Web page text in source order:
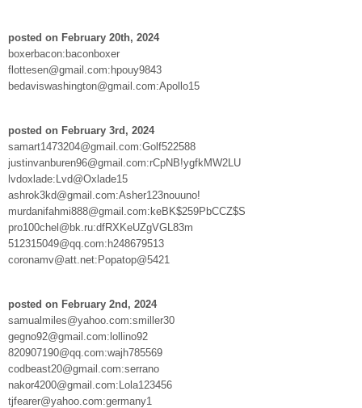
posted on February 20th, 2024
boxerbacon:baconboxer
flottesen@gmail.com:hpouy9843
bedaviswashington@gmail.com:Apollo15
posted on February 3rd, 2024
samart1473204@gmail.com:Golf522588
justinvanburen96@gmail.com:rCpNB!ygfkMW2LU
lvdoxlade:Lvd@Oxlade15
ashrok3kd@gmail.com:Asher123nouuno!
murdanifahmi888@gmail.com:keBK$259PbCCZ$S
pro100chel@bk.ru:dfRXKeUZgVGL83m
512315049@qq.com:h248679513
coronamv@att.net:Popatop@5421
posted on February 2nd, 2024
samualmiles@yahoo.com:smiller30
gegno92@gmail.com:lollino92
820907190@qq.com:wajh785569
codbeast20@gmail.com:serrano
nakor4200@gmail.com:Lola123456
tjfearer@yahoo.com:germany1